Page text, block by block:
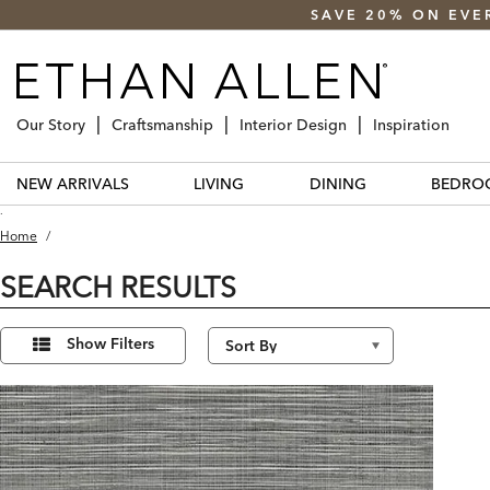
SAVE 20% ON
Our Story Craftsmanship Interior Design Inspiration
NEW ARRIVALS LIVING DINING
.
Home /
SEARCH RESULTS
Refine
Results
By:
1
Results Show Filters